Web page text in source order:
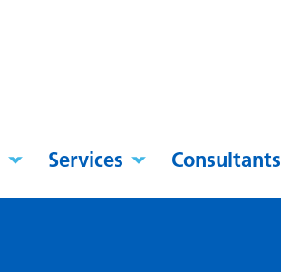
Services Consultants